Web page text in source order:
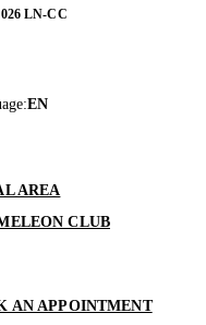
LN-CC
:EN
AREA
CLUB
AN APPOINTMENT